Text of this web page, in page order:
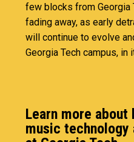
few blocks from Georgia
fading away, as early
will continue to evolve
Georgia Tech campus, in
Learn more about
music technology